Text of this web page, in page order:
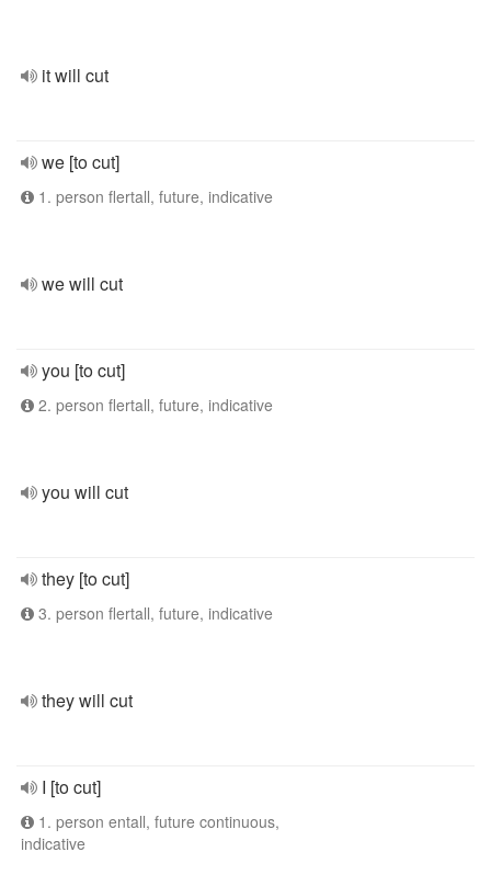
it will cut
we [to cut]
1. person flertall, future, indicative
we will cut
you [to cut]
2. person flertall, future, indicative
you will cut
they [to cut]
3. person flertall, future, indicative
they will cut
I [to cut]
1. person entall, future continuous,
indicative